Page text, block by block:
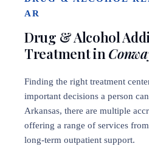
AR
Drug & Alcohol
Treatment in
Finding the right treatment
important decisions a person
Arkansas, there are multiple
offering a range of services
long-term outpatient support.